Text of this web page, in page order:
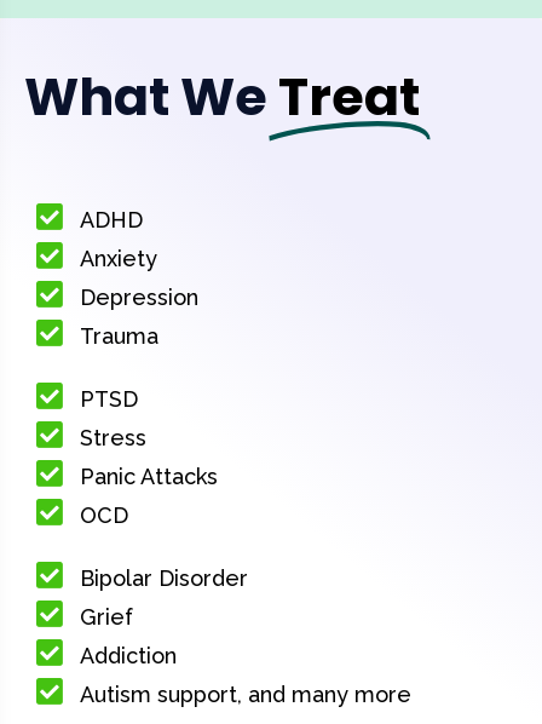
What WeTreat
ADHD
Anxiety
Depression
Trauma
PTSD
Stress
Panic Attacks
OCD
Bipolar Disorder
Grief
Addiction
Autism support, and many more